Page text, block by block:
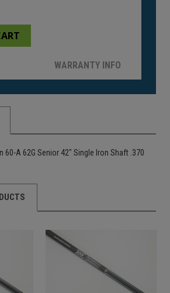
WARRANTY INFO
60-A 62G Senior 42" Single Iron Shaft .370